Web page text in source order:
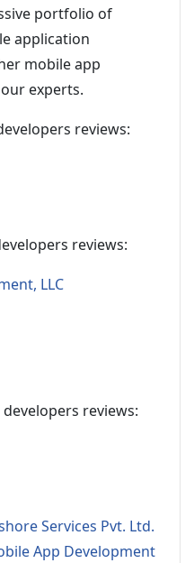
portfolio of
application
mobile app
experts.
reviews:
reviews:
LLC
reviews:
Services Pvt. Ltd.
App Development